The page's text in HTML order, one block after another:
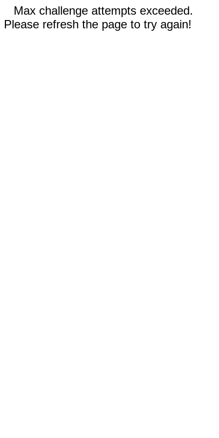
Max challenge attempts exceeded.
Please refresh the page to try again!